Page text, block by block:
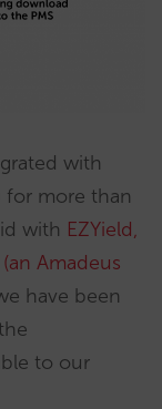
with
for more than
with EZYield,
Amadeus
have been
to our